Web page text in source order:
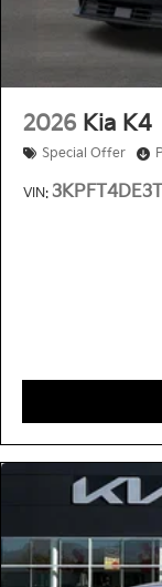
2026 Kia K4
Special Offer
VIN: